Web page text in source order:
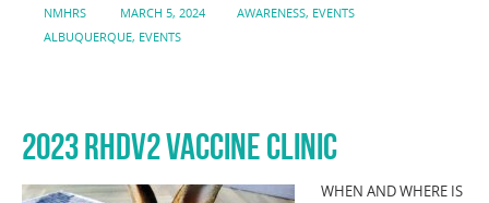
NMHRS MARCH 5, 2024 AWARENESS, EVENTS
ALBUQUERQUE, EVENTS
2023 RHDV2 VACCINE CLINIC
WHEN AND WHERE IS